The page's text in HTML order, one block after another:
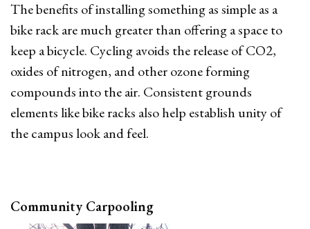
The benefits of installing something as simple as a
bike rack are much greater than offering a space to
keep a bicycle. Cycling avoids the release of CO2,
oxides of nitrogen, and other ozone forming
compounds into the air. Consistent grounds
elements like bike racks also help establish unity of
the campus look and feel.
Community Carpooling